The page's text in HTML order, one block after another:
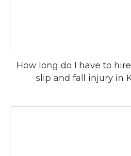
How long do I have to
slip and fall injury in